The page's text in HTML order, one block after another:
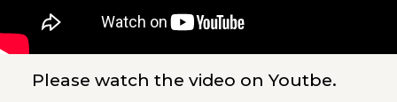
Please watch the video on Youtbe.